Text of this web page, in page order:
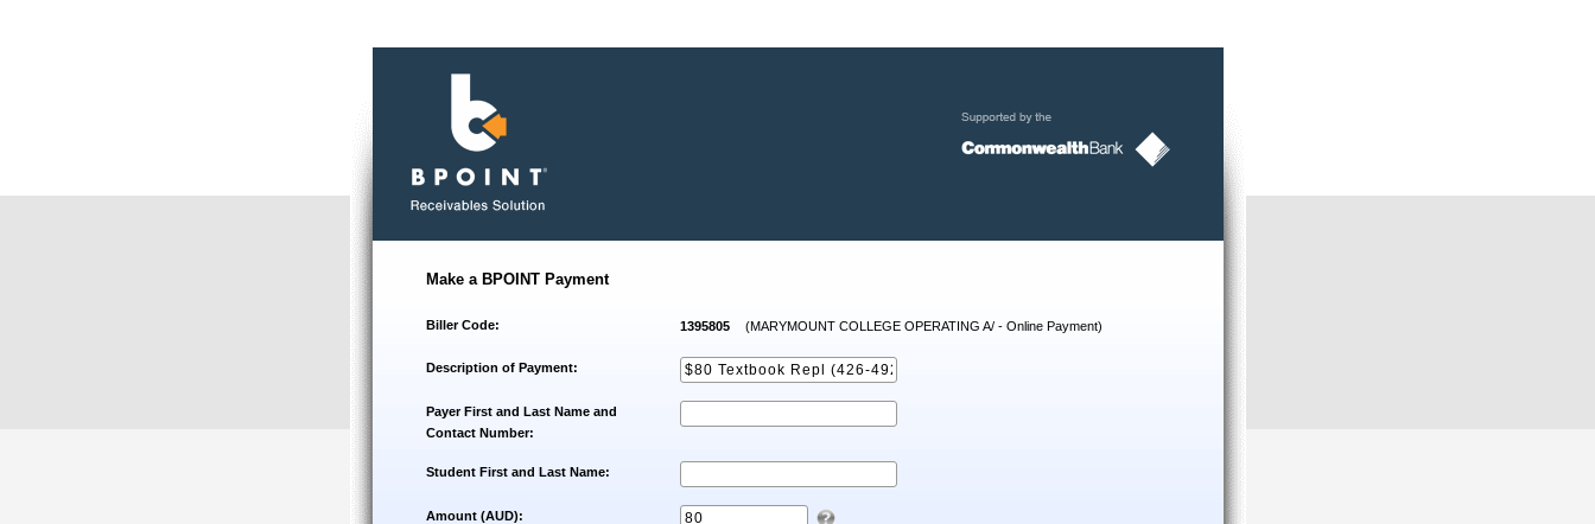
Make a BPOINT Payment
Biller Code: 1395805 (MARYMOUNT COLLEGE OPERATING A/ - Online Payment)
Description of Payment:
Payer First and Last Name and
Contact Number:
Student First and Last Name:
Amount (AUD):